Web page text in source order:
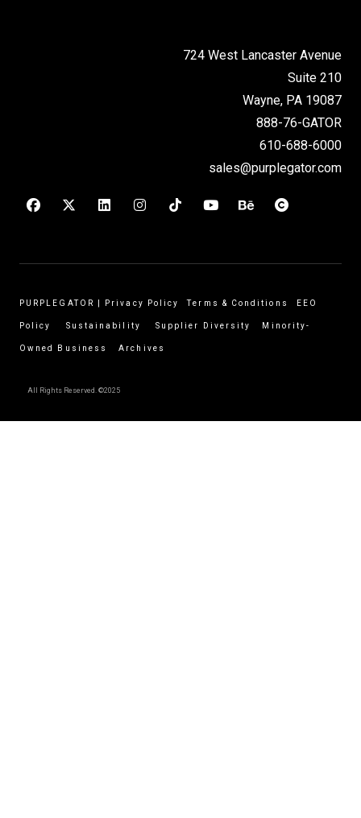
724 West Lancaster Avenue
Suite 210
Wayne, PA 19087
888-76-GATOR
610-688-6000
sales@purplegator.com
PURPLEGATOR Privacy Policy Terms & Conditions EEO
Policy Sustainability Supplier Diversity Minority-
Owned Business Archives
All Rights Reserved. ©2025